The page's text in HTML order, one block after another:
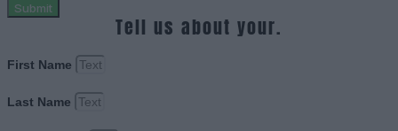
Submit
Tell us about your.
First Name
Last Name